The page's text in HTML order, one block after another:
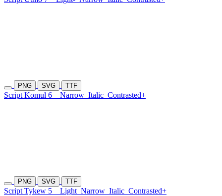
PNG SVG TTF
Script Komul 6 Narrow Italic Contrasted+
PNG SVG TTF
Script Tykew 5 Light Narrow Italic Contrasted+